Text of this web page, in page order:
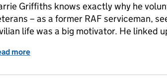
Griffiths knows exactly why he
– as a former RAF serviceman,
life was a big motivator. He linked
more